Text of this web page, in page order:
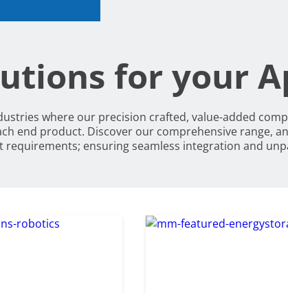
for your
where our precision crafted, value-added
end product. Discover our comprehensive range,
ensuring seamless integration and